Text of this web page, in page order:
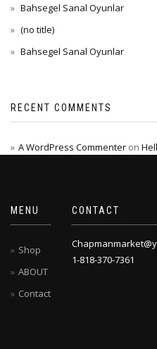
Bahsegel Sanal Oyunlar
(no title)
Bahsegel Sanal Oyunlar
RECENT COMMENTS
A WordPress Commenter on
MENU
Shop
ABOUT
Contact
CONTACT
1-818-370-7361